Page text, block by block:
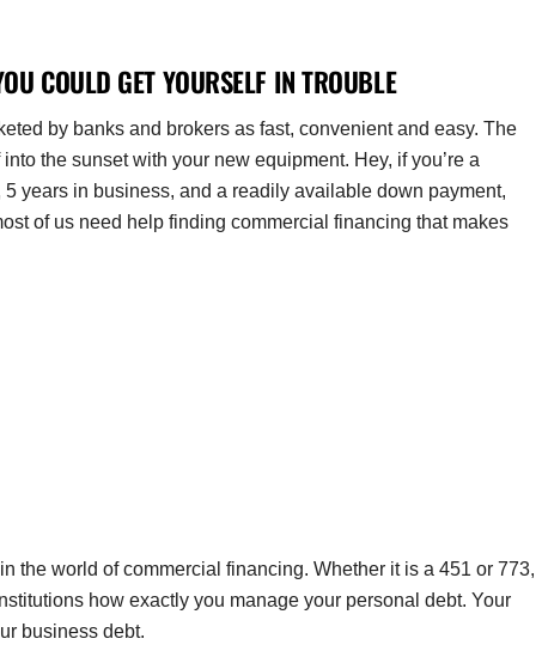
COULD GET YOURSELF IN TROUBLE
by banks and brokers as fast, convenient and easy. The
the sunset with your new equipment. Hey, if you’re a
years in business, and a readily available down payment,
of us need help finding commercial financing that makes
in the world of commercial financing. Whether it is a 451 or 773,
how exactly you manage your personal debt. Your
business debt.